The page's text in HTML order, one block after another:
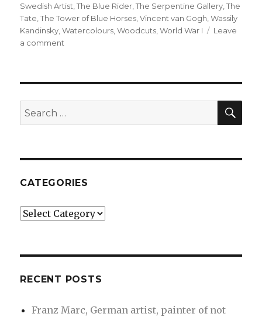
Swedish Artist ,The Blue Rider ,The Serpentine Gallery ,The
Tate ,The Tower of Blue Horses ,Vincent van Gogh ,Wassily
Kandinsky ,Watercolours ,Woodcuts ,World War I
Leave
a comment
painter
of
not
abstract
Search
for:
CATEGORIES
Categories
RECENT POSTS
Franz Marc, German artist, painter of not